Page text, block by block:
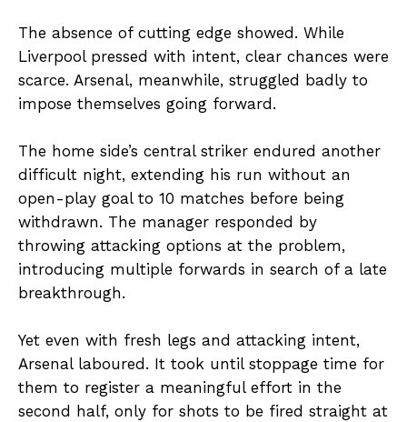
The absence of cutting edge showed. While
Liverpool pressed with intent, clear chances were
scarce. Arsenal, meanwhile, struggled badly to
impose themselves going forward.
The home side’s central striker endured another
difficult night, extending his run without an
open-play goal to 10 matches before being
withdrawn. The manager responded by
throwing attacking options at the problem,
introducing multiple forwards in search of a late
breakthrough.
Yet even with fresh legs and attacking intent,
Arsenal laboured. It took until stoppage time for
them to register a meaningful effort in the
second half, only for shots to be fired straight at